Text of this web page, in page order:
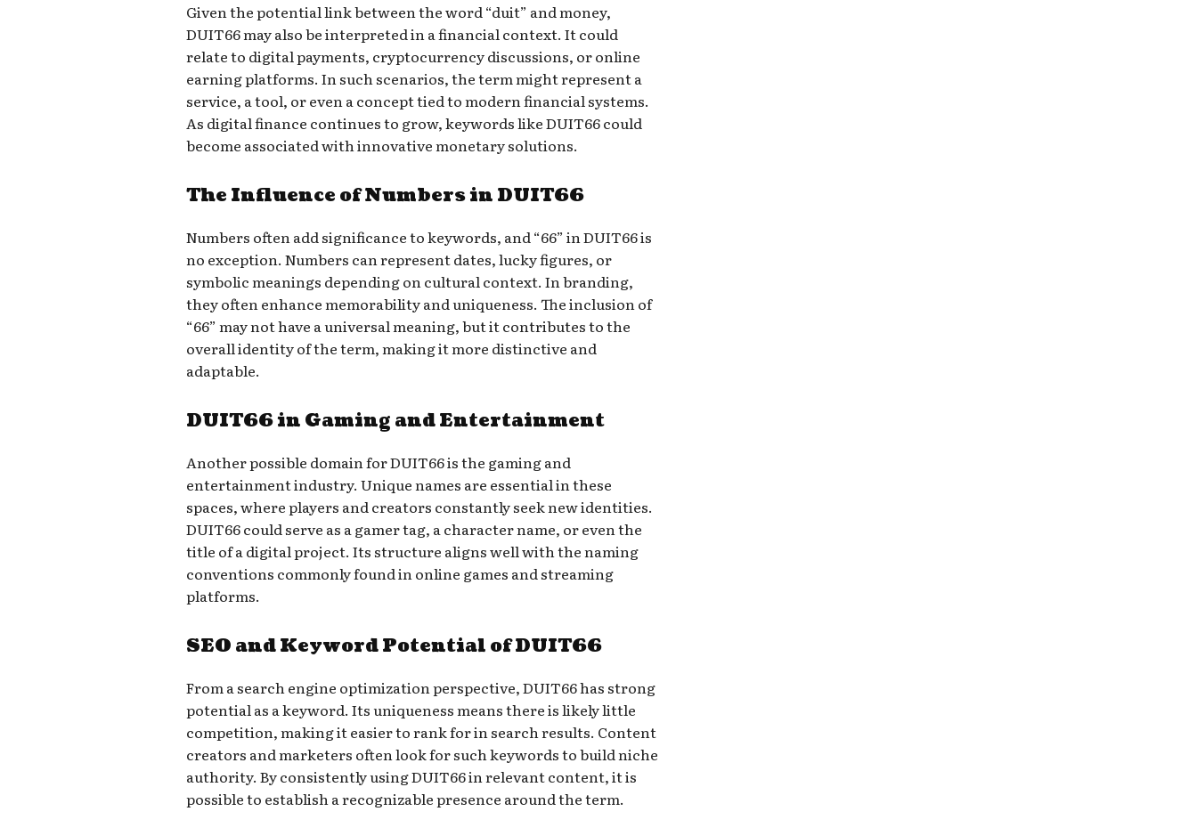
Given the potential link between the word “duit” and money,
DUIT66 may also be interpreted in a financial context. It could
relate to digital payments, cryptocurrency discussions, or online
earning platforms. In such scenarios, the term might represent a
service, a tool, or even a concept tied to modern financial systems.
As digital finance continues to grow, keywords like DUIT66 could
become associated with innovative monetary solutions.
The Influence of Numbers in DUIT66
Numbers often add significance to keywords, and “66” in DUIT66 is
no exception. Numbers can represent dates, lucky figures, or
symbolic meanings depending on cultural context. In branding,
they often enhance memorability and uniqueness. The inclusion of
“66” may not have a universal meaning, but it contributes to the
overall identity of the term, making it more distinctive and
adaptable.
DUIT66 in Gaming and Entertainment
Another possible domain for DUIT66 is the gaming and
entertainment industry. Unique names are essential in these
spaces, where players and creators constantly seek new identities.
DUIT66 could serve as a gamer tag, a character name, or even the
title of a digital project. Its structure aligns well with the naming
conventions commonly found in online games and streaming
platforms.
SEO and Keyword Potential of DUIT66
From a search engine optimization perspective, DUIT66 has strong
potential as a keyword. Its uniqueness means there is likely little
competition, making it easier to rank for in search results. Content
creators and marketers often look for such keywords to build niche
authority. By consistently using DUIT66 in relevant content, it is
possible to establish a recognizable presence around the term.